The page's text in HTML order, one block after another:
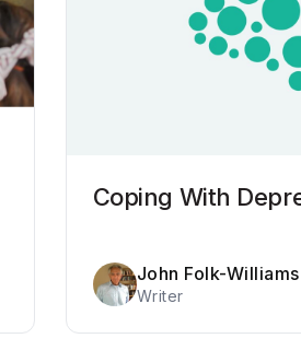
Coping With
John Folk-Williams
Writer